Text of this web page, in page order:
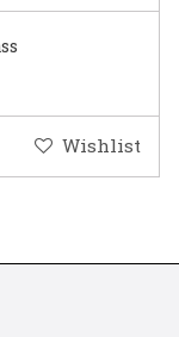
Wishlist